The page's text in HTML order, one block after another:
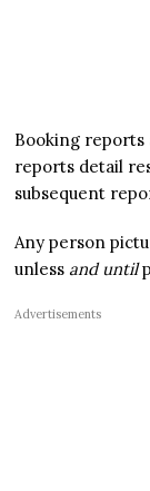
Booking
reports detail
subsequent
Any person
unless and until
Advertisements